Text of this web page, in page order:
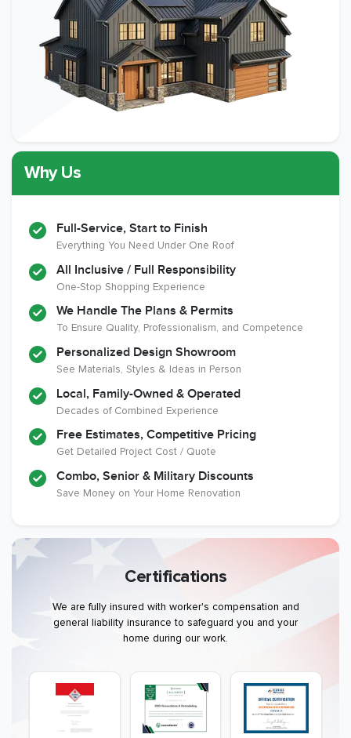
Why Us
Full-Service, Start to Finish
Everything You Need Under One Roof
All Inclusive / Full Responsibility
One-Stop Shopping Experience
We Handle The Plans & Permits
To Ensure Quality, Professionalism, and Competence
Personalized Design Showroom
See Materials, Styles & Ideas in Person
Local, Family-Owned & Operated
Decades of Combined Experience
Free Estimates, Competitive Pricing
Get Detailed Project Cost / Quote
Combo, Senior & Military Discounts
Save Money on Your Home Renovation
Certifications
We are fully insured with worker's compensation and
general liability insurance to safeguard you and your
home during our work.